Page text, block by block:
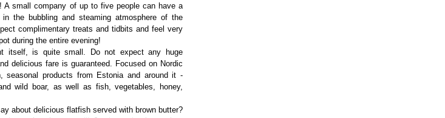
A small company of up to five people can have a
the bubbling and steaming atmosphere of the
complimentary treats and tidbits and feel very
during the entire evening!
itself, is quite small. Do not expect any huge
delicious fare is guaranteed. Focused on Nordic
seasonal products from Estonia and around it -
wild boar, as well as fish, vegetables, honey,
about delicious flatfish served with brown butter?